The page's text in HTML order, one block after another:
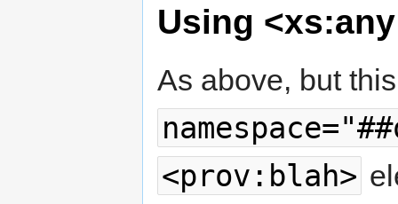
Using
As above, but
<prov:blah>